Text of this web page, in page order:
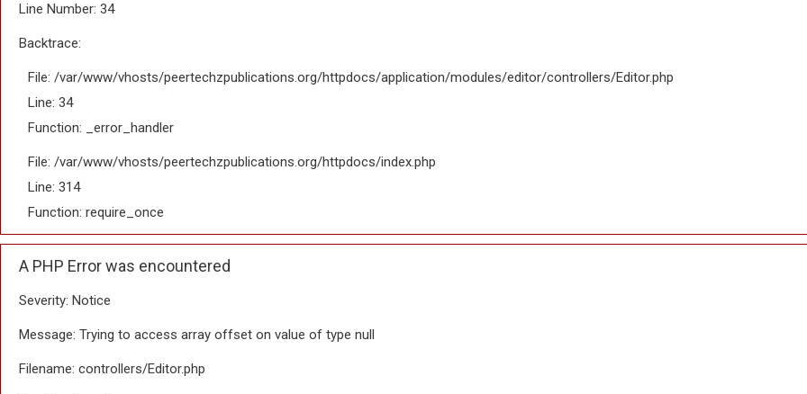
Line Number: 34
Backtrace:
File: /var/www/vhosts/peertechzpublications.org/httpdocs/application/modules/editor/controllers/Editor.php
Line: 34
Function: _error_handler
File: /var/www/vhosts/peertechzpublications.org/httpdocs/index.php
Line: 314
Function: require_once
A PHP Error was encountered
Severity: Notice
Message: Trying to access array offset on value of type null
Filename: controllers/Editor.php